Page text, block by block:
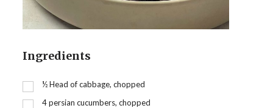
Ingredients
½Head of cabbage, chopped
4persian cucumbers, chopped